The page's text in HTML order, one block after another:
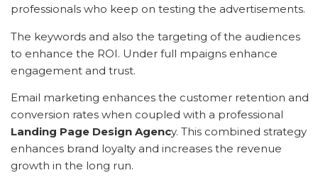
professionals who keep on testing the advertisements.
The keywords and also the targeting of the audiences
to enhance the ROI. Under full mpaigns enhance
engagement and trust.
Email marketing enhances the customer retention and
conversion rates when coupled with a professional
Landing Page Design Agency. This combined strategy
enhances brand loyalty and increases the revenue
growth in the long run.